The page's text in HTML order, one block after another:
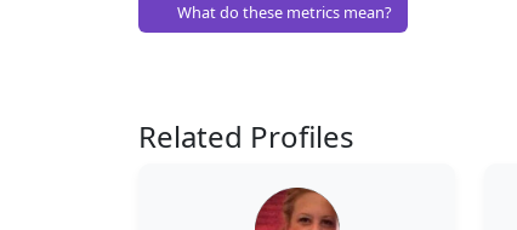
What do these metrics mean?
Related Profiles